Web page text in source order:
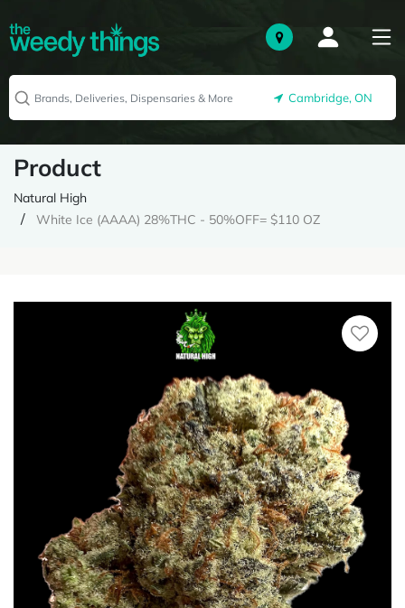
Cambridge, ON
Product
Natural High
White Ice (AAAA) 28%THC - 50%OFF= $110 OZ